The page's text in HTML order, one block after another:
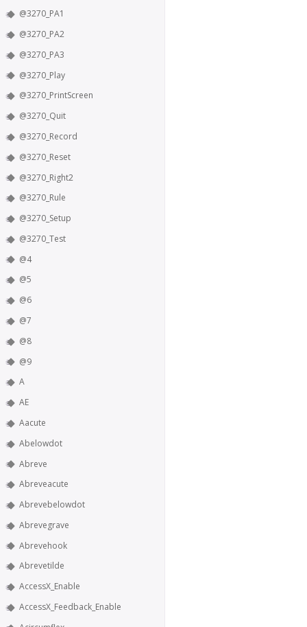
@3270_PA1
@3270_PA2
@3270_PA3
@3270_Play
@3270_PrintScreen
@3270_Quit
@3270_Record
@3270_Reset
@3270_Right2
@3270_Rule
@3270_Setup
@3270_Test
@4
@5
@6
@7
@8
@9
A
AE
Aacute
Abelowdot
Abreve
Abreveacute
Abrevebelowdot
Abrevegrave
Abrevehook
Abrevetilde
AccessX_Enable
AccessX_Feedback_Enable